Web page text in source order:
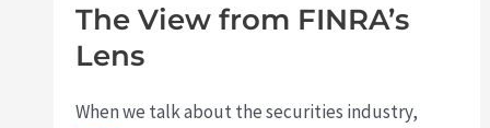
The View from FINRA’s
Lens
When we talk about the securities industry,